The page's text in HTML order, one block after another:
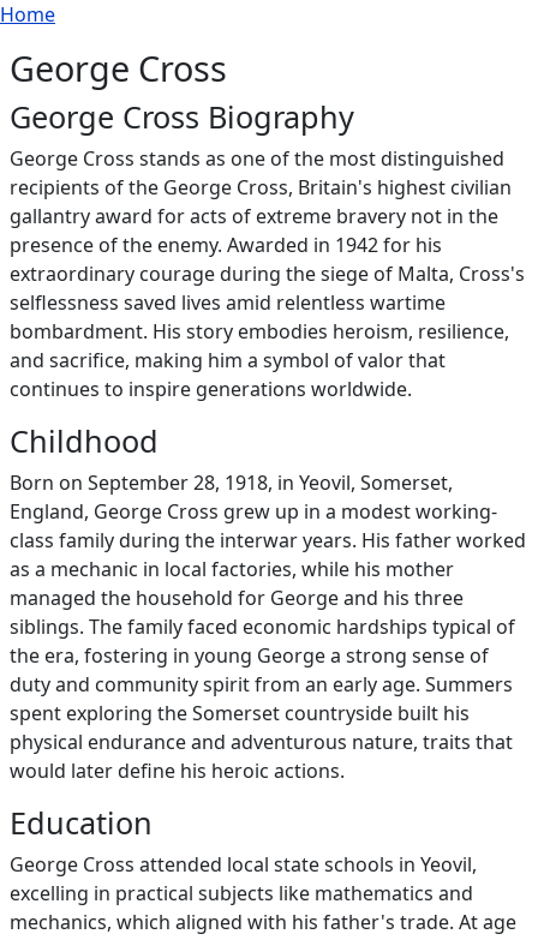
Skip to main content
Breadcrumb
Home
George Cross
George Cross Biography
George Cross stands as one of the most distinguished
recipients of the George Cross, Britain's highest civilian
gallantry award for acts of extreme bravery not in the
presence of the enemy. Awarded in 1942 for his
extraordinary courage during the siege of Malta, Cross's
selflessness saved lives amid relentless wartime
bombardment. His story embodies heroism, resilience,
and sacrifice, making him a symbol of valor that
continues to inspire generations worldwide.
Childhood
Born on September 28, 1918, in Yeovil, Somerset,
England, George Cross grew up in a modest working-
class family during the interwar years. His father worked
as a mechanic in local factories, while his mother
managed the household for George and his three
siblings. The family faced economic hardships typical of
the era, fostering in young George a strong sense of
duty and community spirit from an early age. Summers
spent exploring the Somerset countryside built his
physical endurance and adventurous nature, traits that
would later define his heroic actions.
Education
George Cross attended local state schools in Yeovil,
excelling in practical subjects like mathematics and
mechanics, which aligned with his father's trade. At age